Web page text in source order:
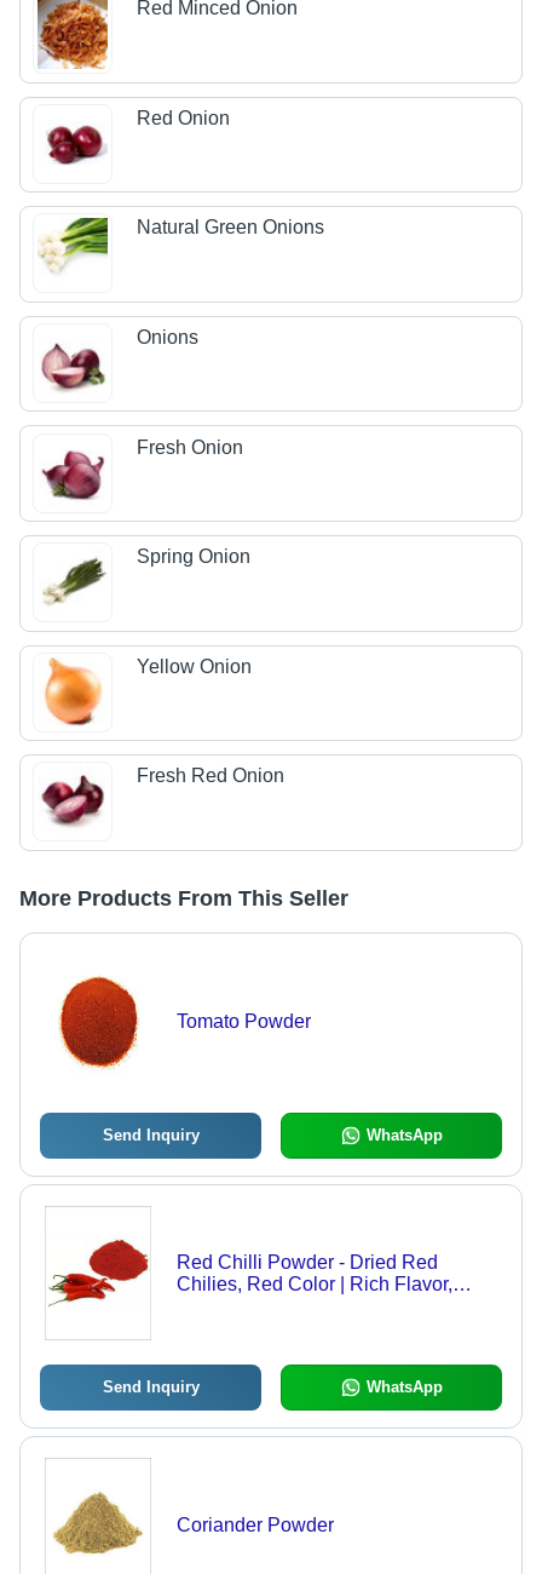
Red Minced Onion
Red Onion
Natural Green Onions
Onions
Fresh Onion
Spring Onion
Yellow Onion
Fresh Red Onion
More Products From This Seller
Tomato Powder
Send Inquiry WhatsApp
Red Chilli Powder - Dried Red
Chilies, Red Color | Rich Flavor,
Send Inquiry WhatsApp
Coriander Powder